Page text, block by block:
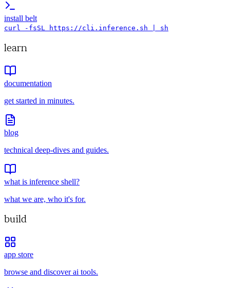
install belt
curl -fsSL https://cli.inference.sh | sh
learn
documentation
get started in minutes.
blog
technical deep-dives and guides.
what is inference shell?
what we are, who it's for.
build
app store
browse and discover ai tools.